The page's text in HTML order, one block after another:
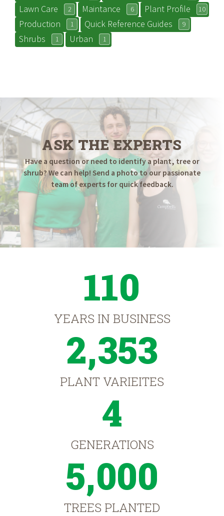
Lawn Care 2 Maintance 6 Plant Profile 10
Production 1 Quick Reference Guides 9
Shrubs 1 Urban 1
ASK THE EXPERTS
Have a question or need to identify a plant, tree or
shrub? We can help! Send a photo to our passionate
team of experts for quick feedback.
110
YEARS IN BUSINESS
2,353
PLANT VARIEITES
4
GENERATIONS
5,000
TREES PLANTED